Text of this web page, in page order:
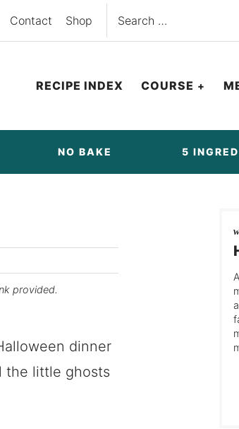
Contact Shop
Search
for:
RECIPE INDEX COURSE
NO BAKE 5
provided.
dinner
the little ghosts